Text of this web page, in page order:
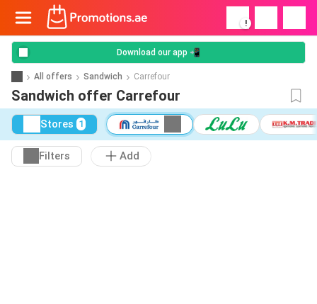
!
Download our app 📲
All offers Sandwich Carrefour
Sandwich offer Carrefour
Stores 1
Filters Add